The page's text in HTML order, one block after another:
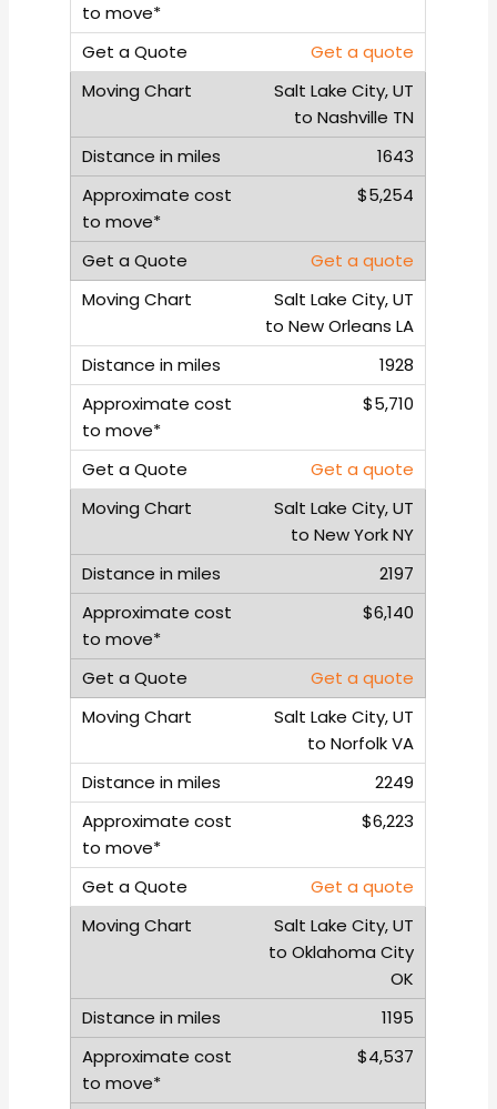
Get a quote
Salt Lake City, UT
to Nashville TN
1643
$5,254
Get a quote
Salt Lake City, UT
to New Orleans LA
1928
$5,710
Get a quote
Salt Lake City, UT
to New York NY
2197
$6,140
Get a quote
Salt Lake City, UT
to Norfolk VA
2249
$6,223
Get a quote
Salt Lake City, UT
to Oklahoma City
OK
1195
$4,537